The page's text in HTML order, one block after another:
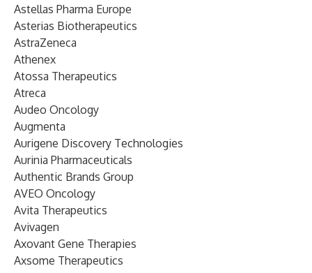
Astellas Pharma Europe
Asterias Biotherapeutics
AstraZeneca
Athenex
Atossa Therapeutics
Atreca
Audeo Oncology
Augmenta
Aurigene Discovery Technologies
Aurinia Pharmaceuticals
Authentic Brands Group
AVEO Oncology
Avita Therapeutics
Avivagen
Axovant Gene Therapies
Axsome Therapeutics